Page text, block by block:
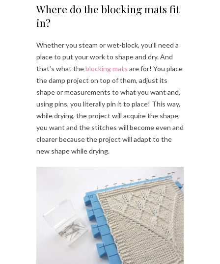
Where do the blocking mats fit
in?
Whether you steam or wet-block, you’ll need a
place to put your work to shape and dry. And
that’s what theblocking mats are for! You place
the damp project on top of them, adjust its
shape or measurements to what you want and,
using pins, you literally pin it to place! This way,
while drying, the project will acquire the shape
you want and the stitches will become even and
clearer because the project will adapt to the
new shape while drying.